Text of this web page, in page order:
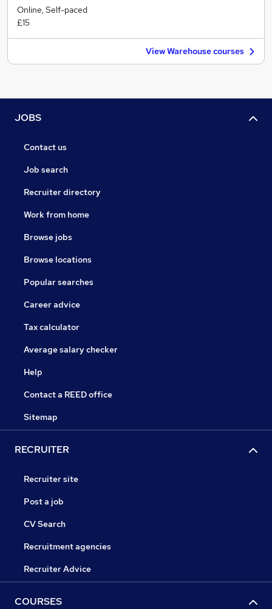
Online, Self-paced
£15
View Warehouse courses
JOBS
Contact us
Job search
Recruiter directory
Work from home
Browse jobs
Browse locations
Popular searches
Career advice
Tax calculator
Average salary checker
Help
Contact a REED office
Sitemap
RECRUITER
Recruiter site
Post a job
CV Search
Recruitment agencies
Recruiter Advice
COURSES